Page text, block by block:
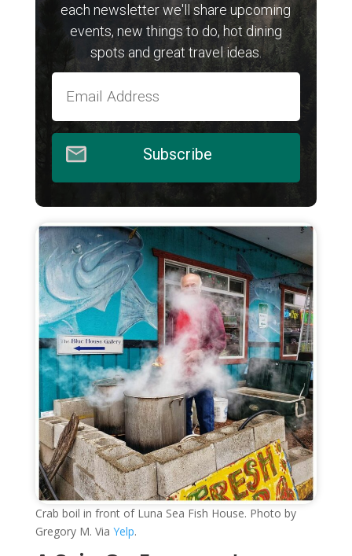
each newsletter we'll share upcoming
events, new things to do, hot dining
spots and great travel ideas.
Subscribe
Crab boil in front of Luna Sea Fish House. Photo by
Gregory M. Via Yelp.